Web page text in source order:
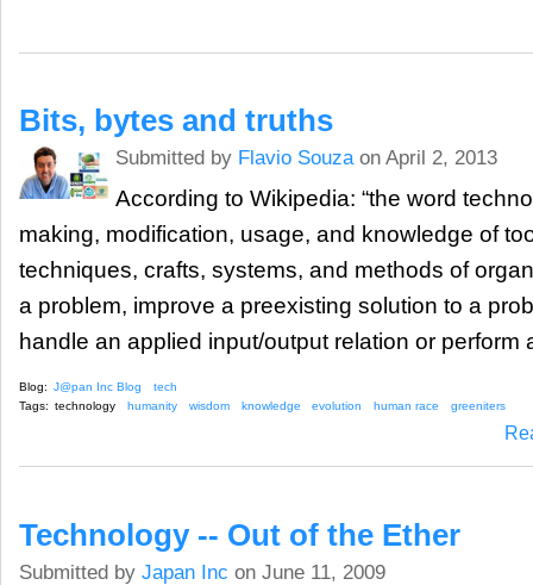
Bits, bytes and truths
Submitted by Flavio Souzaon April 2, 2013
According to Wikipedia: “the word
making, modification, usage, and knowledge of
techniques, crafts, systems, and methods of
a problem, improve a preexisting solution to a
handle an applied input/output relation or perform
Blog: J@pan Inc Blog
tech
Tags: technology humanity wisdom knowledge evolution human race greeniters
Technology -- Out of the Ether
Submitted by Japan Inc on June 11, 2009